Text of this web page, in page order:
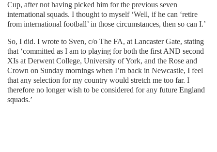
Cup, after not having picked him for the previous seven
international squads. I thought to myself ‘Well, if he can ‘retire
from international football’ in those circumstances, then so can I.’
So, I did. I wrote to Sven, c/o The FA, at Lancaster Gate, stating
that ‘committed as I am to playing for both the first AND second
XIs at Derwent College, University of York, and the Rose and
Crown on Sunday mornings when I’m back in Newcastle, I feel
that any selection for my country would stretch me too far. I
therefore no longer wish to be considered for any future England
squads.’